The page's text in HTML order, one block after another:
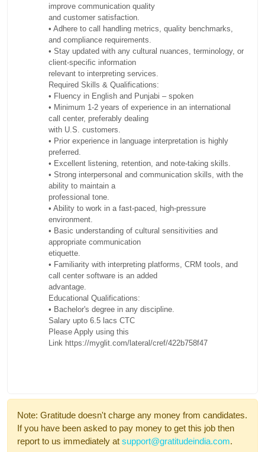
improve communication quality
and customer satisfaction.
• Adhere to call handling metrics, quality benchmarks,
and compliance requirements.
• Stay updated with any cultural nuances, terminology, or
client-specific information
relevant to interpreting services.
Required Skills & Qualifications:
• Fluency in English and Punjabi – spoken
• Minimum 1-2 years of experience in an international
call center, preferably dealing
with U.S. customers.
• Prior experience in language interpretation is highly
preferred.
• Excellent listening, retention, and note-taking skills.
• Strong interpersonal and communication skills, with the
ability to maintain a
professional tone.
• Ability to work in a fast-paced, high-pressure
environment.
• Basic understanding of cultural sensitivities and
appropriate communication
etiquette.
• Familiarity with interpreting platforms, CRM tools, and
call center software is an added
advantage.
Educational Qualifications:
• Bachelor's degree in any discipline.
Salary upto 6.5 lacs CTC
Please Apply using this
Link https://myglit.com/lateral/cref/422b758f47
Note: Gratitude doesn't charge any money from candidates.
If you have been asked to pay money to get this job then
report to us immediately at support@gratitudeindia.com.